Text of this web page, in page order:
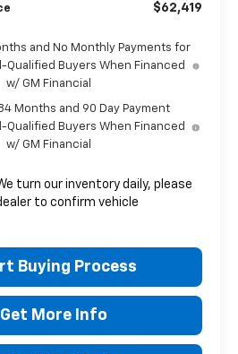
$62,419
and No Monthly Payments for
Qualified Buyers When Financed
w/ GM Financial
Months and 90 Day Payment
Qualified Buyers When Financed
w/ GM Financial
turn our inventory daily, please
to confirm vehicle
Buying Process
Get More Info